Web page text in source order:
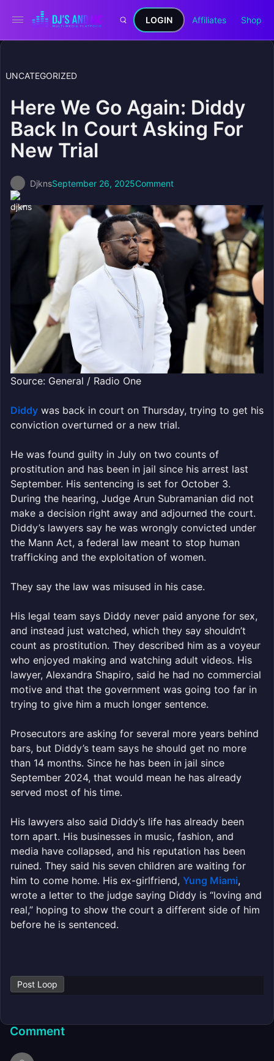
LOGIN Affiliates Shop
UNCATEGORIZED
Here We Go Again: Diddy
Back In Court Asking For
New Trial
DjknsSeptember 26, 2025Comment
Source: General / Radio One
Diddy was back in court on Thursday, trying to get his
conviction overturned or a new trial.
He was found guilty in July on two counts of
prostitution and has been in jail since his arrest last
September. His sentencing is set for October 3.
During the hearing, Judge Arun Subramanian did not
make a decision right away and adjourned the court.
Diddy’s lawyers say he was wrongly convicted under
the Mann Act, a federal law meant to stop human
trafficking and the exploitation of women.
They say the law was misused in his case.
His legal team says Diddy never paid anyone for sex,
and instead just watched, which they say shouldn’t
count as prostitution. They described him as a voyeur
who enjoyed making and watching adult videos. His
lawyer, Alexandra Shapiro, said he had no commercial
motive and that the government was going too far in
trying to give him a much longer sentence.
Prosecutors are asking for several more years behind
bars, but Diddy’s team says he should get no more
than 14 months. Since he has been in jail since
September 2024, that would mean he has already
served most of his time.
His lawyers also said Diddy’s life has already been
torn apart. His businesses in music, fashion, and
media have collapsed, and his reputation has been
ruined. They said his seven children are waiting for
him to come home. His ex-girlfriend, Yung Miami,
wrote a letter to the judge saying Diddy is “loving and
real,” hoping to show the court a different side of him
before he is sentenced.
Post Loop
Comment